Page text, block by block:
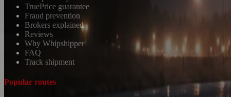
TruePrice guarantee
Fraud prevention
Brokers explained
Reviews
Why Whipshipper
FAQ
Track shipment
Popular routes